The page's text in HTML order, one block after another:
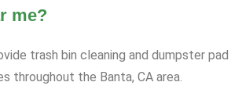
me?
trash bin cleaning and dumpster pad
throughout the Banta, CA area.